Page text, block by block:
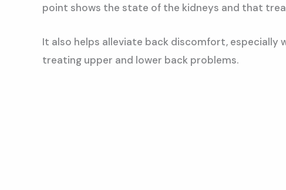
point shows the state of the kidneys and that
It also helps alleviate back discomfort, especially
treating upper and lower back problems.